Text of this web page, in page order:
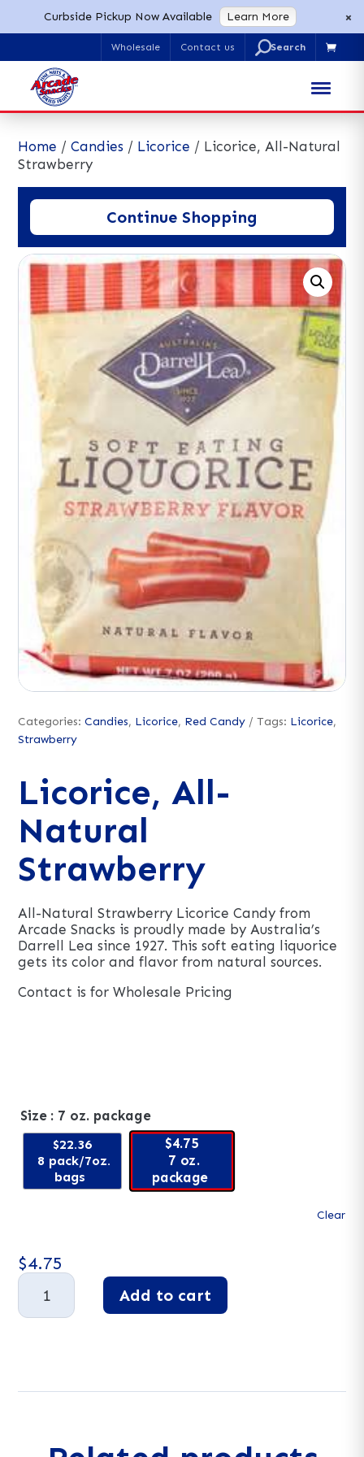
Curbside Pickup Now Available Learn More ×
Wholesale Contact us
Search
U 
Home /Candies / Licorice / Licorice, All-Natural
Strawberry
Continue Shopping
Categories:Candies, Licorice, Red Candy Tags: Licorice,
Strawberry
Licorice, All-
Natural
Strawberry
All-Natural Strawberry Licorice Candy from
Arcade Snacks is proudly made by Australia’s
Darrell Lea since 1927. This soft eating liquorice
gets its color and flavor from natural sources.
Contact is for Wholesale Pricing
Size : 7 oz. package
$22.36
8 pack/7oz.
bags
$4.75
7 oz.
package
Clear
$4.75
Licorice,
Natural
Add to cart